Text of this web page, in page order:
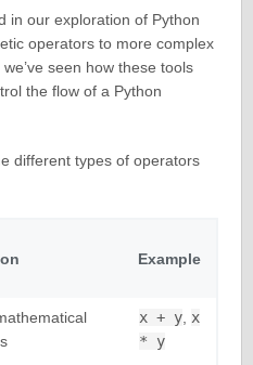
in our exploration of Python
operators to more complex
seen how these tools
the flow of a Python
different types of operators
Example
x + y, x
* y